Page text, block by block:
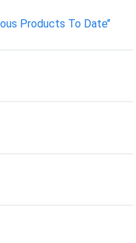
Products To Date’’